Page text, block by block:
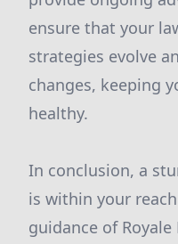
ensure that your
strategies evolve
changes, keeping
healthy.
In conclusion, a
is within your
guidance of Royale